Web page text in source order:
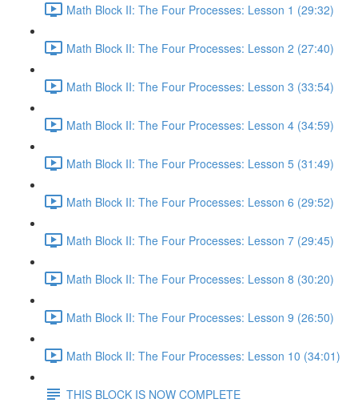
Math Block II: The Four Processes: Lesson 1 (29:32)
Math Block II: The Four Processes: Lesson 2 (27:40)
Math Block II: The Four Processes: Lesson 3 (33:54)
Math Block II: The Four Processes: Lesson 4 (34:59)
Math Block II: The Four Processes: Lesson 5 (31:49)
Math Block II: The Four Processes: Lesson 6 (29:52)
Math Block II: The Four Processes: Lesson 7 (29:45)
Math Block II: The Four Processes: Lesson 8 (30:20)
Math Block II: The Four Processes: Lesson 9 (26:50)
Math Block II: The Four Processes: Lesson 10 (34:01)
THIS BLOCK IS NOW COMPLETE